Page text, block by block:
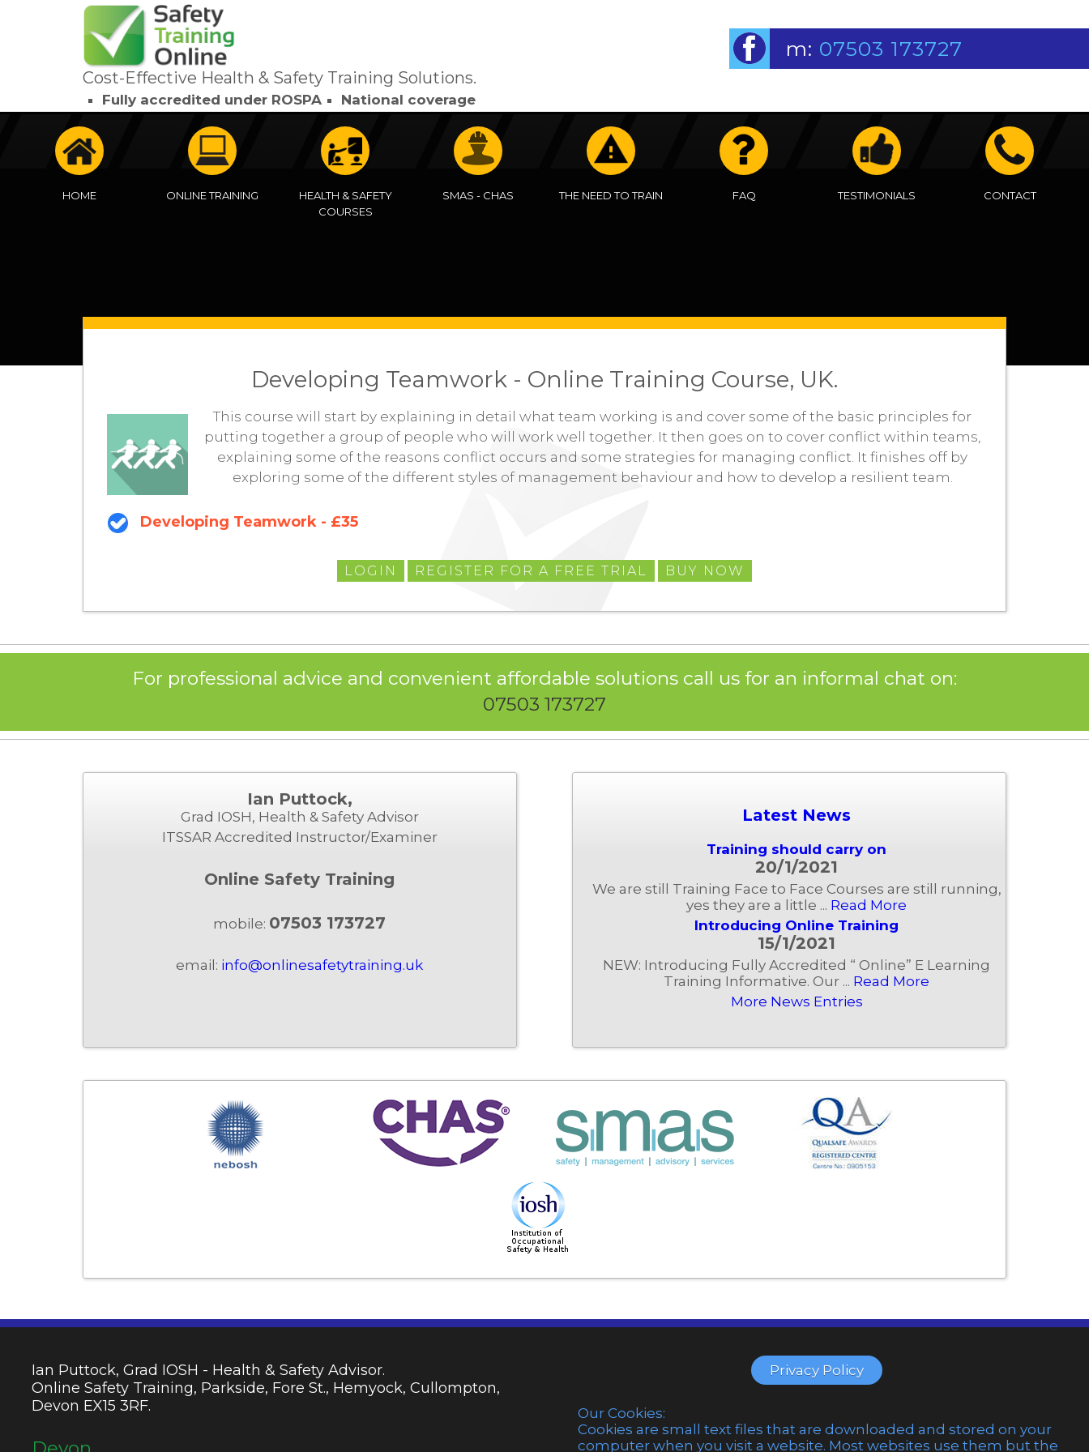
Cost-Effective Health & Safety Training Solutions.
Fully accredited under ROSPA National coverage
m: 07503 173727
HOME ONLINE TRAINING
HEALTH & SAFETY
COURSES
SMAS - CHAS THE NEED TO TRAIN FAQ TESTIMONIALS CONTACT
Developing Teamwork - Online Training Course, UK.
This course will start by explaining in detail what team working is and cover some of the basic principles for
putting together a group of people who will work well together. It then goes on to cover conflict within teams,
explaining some of the reasons conflict occurs and some strategies for managing conflict. It finishes off by
exploring some of the different styles of management behaviour and how to develop a resilient team.
Developing Teamwork - £35
LOGIN REGISTER FOR A FREE TRIAL BUY NOW
For professional advice and convenient affordable solutions call us for an informal chat on:
07503 173727
Ian Puttock,
Grad IOSH, Health & Safety Advisor
ITSSAR Accredited Instructor/Examiner
Online Safety Training
mobile: 07503 173727
email: info@onlinesafetytraining.uk
Latest News
Training should carry on
20/1/2021
We are still Training Face to Face Courses are still running,
yes they are a little ... Read More
Introducing Online Training
15/1/2021
NEW: Introducing Fully Accredited “ Online” E Learning
Training Informative. Our ... Read More
More News Entries
Ian Puttock, Grad IOSH - Health & Safety Advisor.
Online Safety Training, Parkside, Fore St., Hemyock, Cullompton,
Devon EX15 3RF.
Privacy Policy
Our Cookies:
Cookies are small text files that are downloaded and stored on your
computer when you visit a website. Most websites use them but the